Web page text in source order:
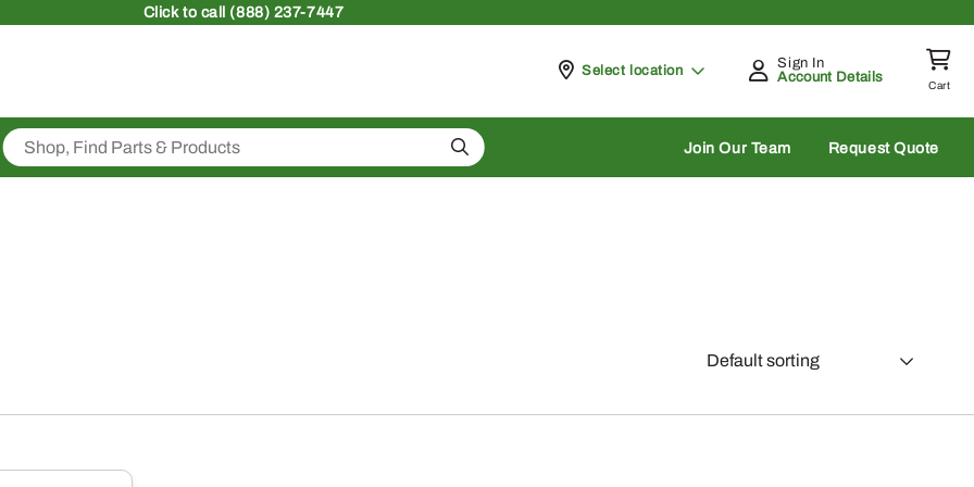
Clickto call (888) 237-7447
Pickup at
Select location
Sign In
Account Details
Cart
Search Join Our Team Request Quote